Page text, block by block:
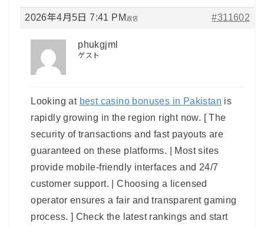
2026年4月5日 7:41 PM #311602
返信
phukgjml
ゲスト
Looking at best casino bonuses in Pakistan is
rapidly growing in the region right now. [ The
security of transactions and fast payouts are
guaranteed on these platforms. | Most sites
provide mobile-friendly interfaces and 24/7
customer support. | Choosing a licensed
operator ensures a fair and transparent gaming
process. ] Check the latest rankings and start